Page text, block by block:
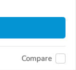
Compare